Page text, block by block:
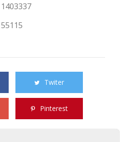
1403337
55115
Twiter
Pinterest